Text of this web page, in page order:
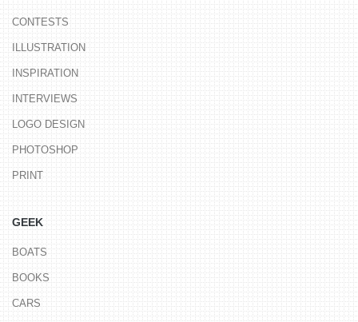
CONTESTS
ILLUSTRATION
INSPIRATION
INTERVIEWS
LOGO DESIGN
PHOTOSHOP
PRINT
GEEK
BOATS
BOOKS
CARS